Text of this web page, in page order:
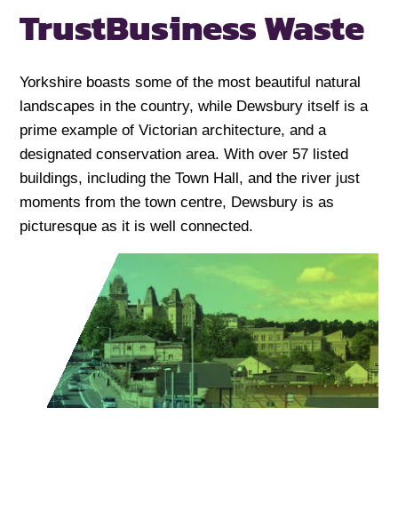
TrustBusiness Waste
Yorkshire boasts some of the most beautiful natural
landscapes in the country, while Dewsbury itself is a
prime example of Victorian architecture, and a
designated conservation area. With over 57 listed
buildings, including the Town Hall, and the river just
moments from the town centre, Dewsbury is as
picturesque as it is well connected.